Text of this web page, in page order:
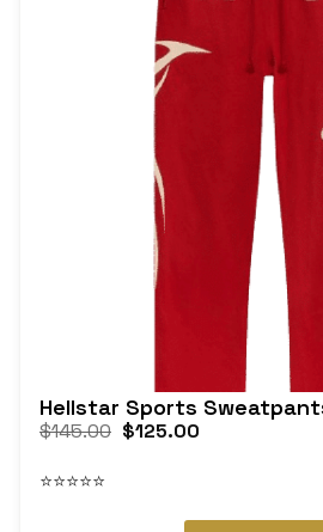
Hellstar Sports
$145.00 $125.00
⭐⭐⭐⭐⭐